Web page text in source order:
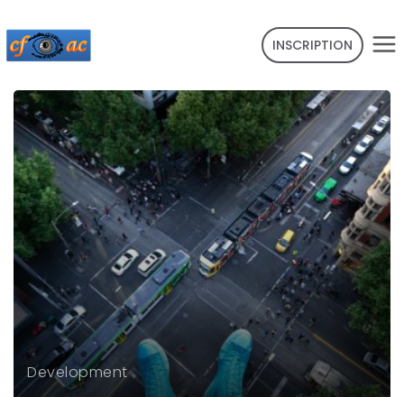
INSCRIPTION
Development